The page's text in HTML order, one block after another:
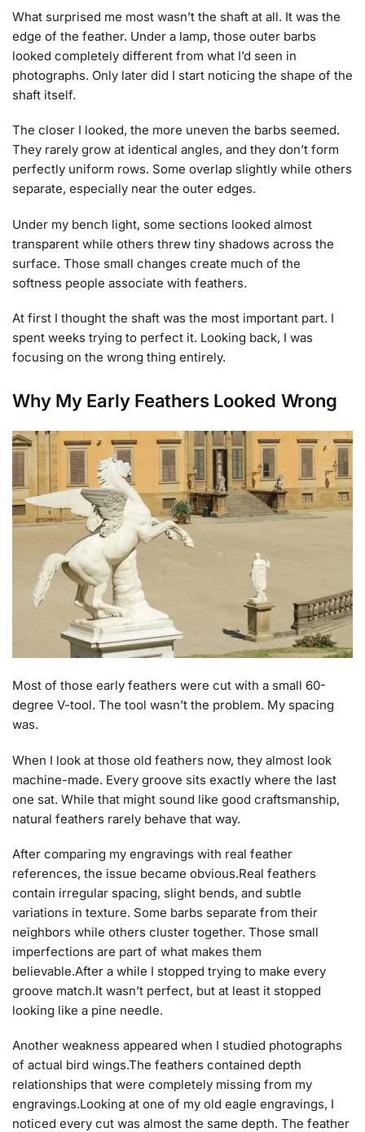
What surprised me most wasn’t the shaft at all. It was the
edge of the feather. Under a lamp, those outer barbs
looked completely different from what I’d seen in
photographs. Only later did I start noticing the shape of the
shaft itself.
The closer I looked, the more uneven the barbs seemed.
They rarely grow at identical angles, and they don’t form
perfectly uniform rows. Some overlap slightly while others
separate, especially near the outer edges.
Under my bench light, some sections looked almost
transparent while others threw tiny shadows across the
surface. Those small changes create much of the
softness people associate with feathers.
At first I thought the shaft was the most important part. I
spent weeks trying to perfect it. Looking back, I was
focusing on the wrong thing entirely.
Why My Early Feathers Looked Wrong
Most of those early feathers were cut with a small 60-
degree V-tool. The tool wasn’t the problem. My spacing
was.
When I look at those old feathers now, they almost look
machine-made. Every groove sits exactly where the last
one sat. While that might sound like good craftsmanship,
natural feathers rarely behave that way.
After comparing my engravings with real feather
references, the issue became obvious.Real feathers
contain irregular spacing, slight bends, and subtle
variations in texture. Some barbs separate from their
neighbors while others cluster together. Those small
imperfections are part of what makes them
believable.After a while I stopped trying to make every
groove match.It wasn’t perfect, but at least it stopped
looking like a pine needle.
Another weakness appeared when I studied photographs
of actual bird wings.The feathers contained depth
relationships that were completely missing from my
engravings.Looking at one of my old eagle engravings, I
noticed every cut was almost the same depth. The feather